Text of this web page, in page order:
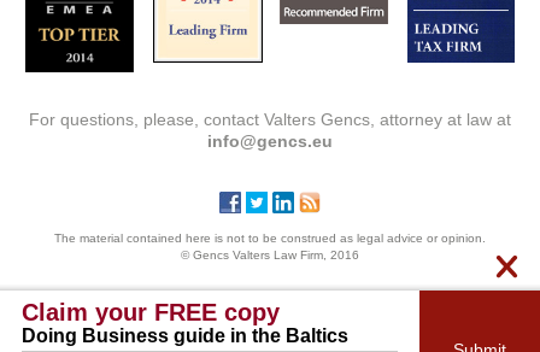
For questions, please, contact Valters Gencs, attorney at law at
info@gencs.eu
The material contained here is not to be construed as legal advice or opinion.
© Gencs Valters Law Firm, 2016
Claim your FREE copy
Doing Business guide in the Baltics